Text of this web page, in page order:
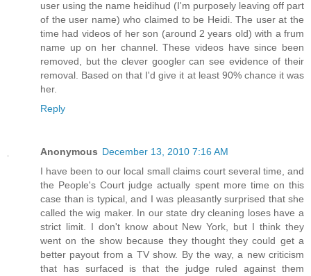
user using the name heidihud (I'm purposely leaving off part
of the user name) who claimed to be Heidi. The user at the
time had videos of her son (around 2 years old) with a frum
name up on her channel. These videos have since been
removed, but the clever googler can see evidence of their
removal. Based on that I'd give it at least 90% chance it was
her.
Reply
Anonymous December 13, 2010 7:16 AM
I have been to our local small claims court several time, and
the People's Court judge actually spent more time on this
case than is typical, and I was pleasantly surprised that she
called the wig maker. In our state dry cleaning loses have a
strict limit. I don't know about New York, but I think they
went on the show because they thought they could get a
better payout from a TV show. By the way, a new criticism
that has surfaced is that the judge ruled against them